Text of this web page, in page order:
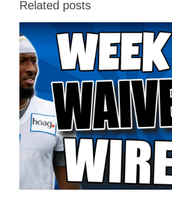
Related posts